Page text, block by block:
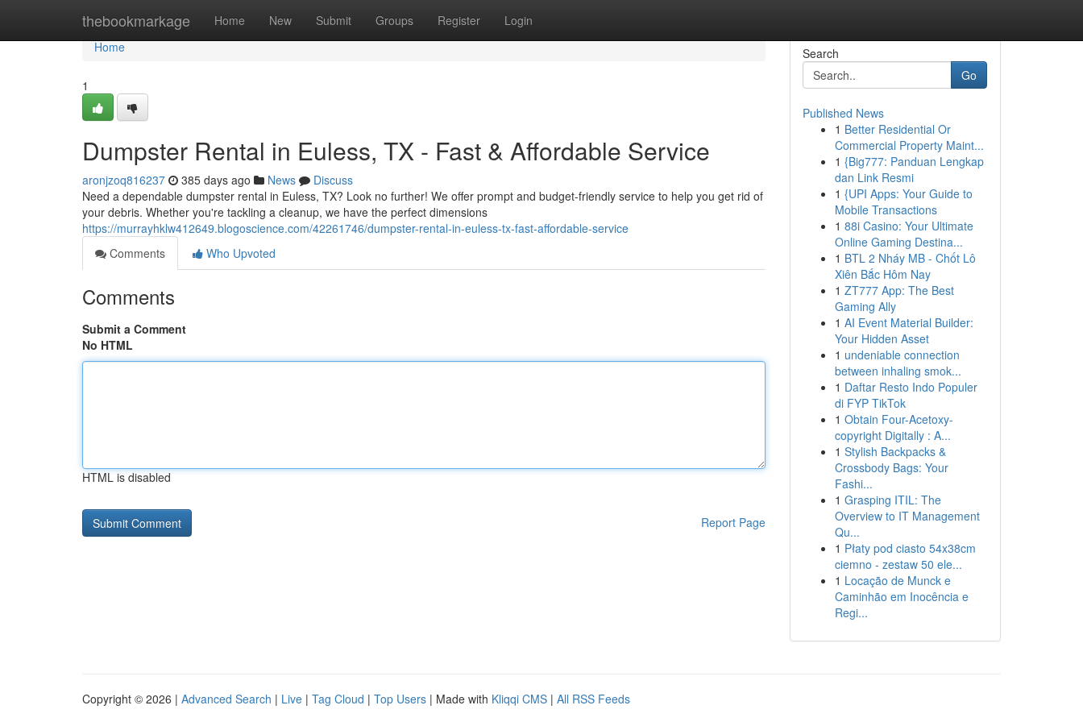
thebookmarkage Home New Submit Groups Register Login
Home
Home
1
Dumpster Rental in Euless, TX - Fast & Affordable Service
aronjzoq816237 385 days ago News
Discuss
Need a dependable dumpster rental in Euless, TX? Look no further! We offer prompt and budget-friendly service to help you get rid of
your debris. Whether you're tackling a cleanup, we have the perfect dimensions
https://murrayhklw412649.blogoscience.com/42261746/dumpster-rental-in-euless-tx-fast-affordable-service
Comments
Who Upvoted
Comments
Submit a Comment
No HTML
HTML is disabled
Report Page
Search
Go
Published News
1 Better Residential Or
Commercial Property Maint...
1 {Big777: Panduan Lengkap
dan Link Resmi
1 {UPI Apps: Your Guide to
Mobile Transactions
1 88i Casino: Your Ultimate
Online Gaming Destina...
1 BTL 2 Nháy MB - Chốt Lô
Xiên Bắc Hôm Nay
1 ZT777 App: The Best
Gaming Ally
1 AI Event Material Builder:
Your Hidden Asset
1 undeniable connection
between inhaling smok...
1 Daftar Resto Indo Populer
di FYP TikTok
1 Obtain Four-Acetoxy-
copyright Digitally : A...
1 Stylish Backpacks &
Crossbody Bags: Your
Fashi...
1 Grasping ITIL: The
Overview to IT Management
Qu...
1 Płaty pod ciasto 54x38cm
ciemno - zestaw 50 ele...
1 Locação de Munck e
Caminhão em Inocência e
Regi...
Copyright © 2026 | Advanced Search | Live | Tag Cloud | Top Users | Made with Kliqqi CMS | All RSS Feeds